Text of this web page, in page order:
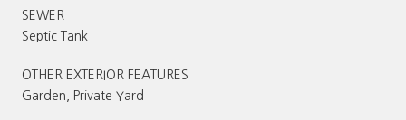
SEWER
Septic Tank
OTHER EXTERIOR FEATURES
Garden, Private Yard